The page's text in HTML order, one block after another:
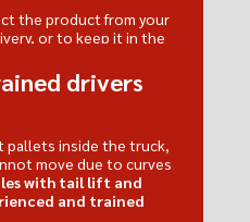
the product from your
or to keep it in the
drivers
pallets inside the truck,
move due to curves
with tail lift and
and trained